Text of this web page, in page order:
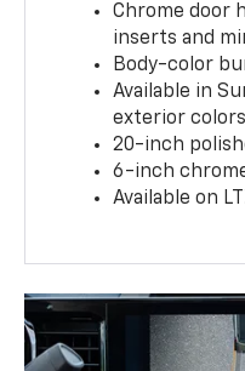
Chrome door
inserts and
Body-color
Available in
exterior colors
20-inch
6-inch
Available on